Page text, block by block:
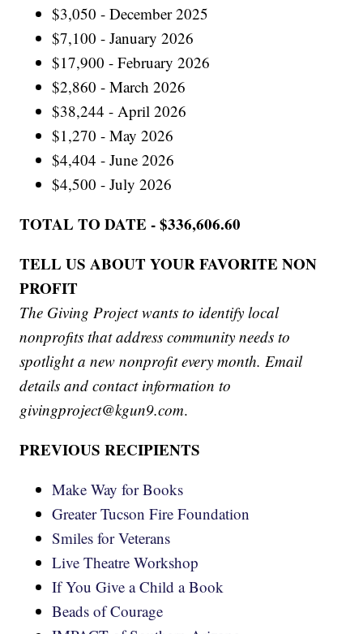
$3,050 - December 2025
$7,100 - January 2026
$17,900 - February 2026
$2,860 - March 2026
$38,244 - April 2026
$1,270 - May 2026
$4,404 - June 2026
$4,500 - July 2026
TOTAL TO DATE - $336,606.60
TELL US ABOUT YOUR FAVORITE NON
PROFIT
The Giving Project wants to identify local
nonprofits that address community needs to
spotlight a new nonprofit every month. Email
details and contact information to
givingproject@kgun9.com.
PREVIOUS RECIPIENTS
Make Way for Books
Greater Tucson Fire Foundation
Smiles for Veterans
Live Theatre Workshop
If You Give a Child a Book
Beads of Courage